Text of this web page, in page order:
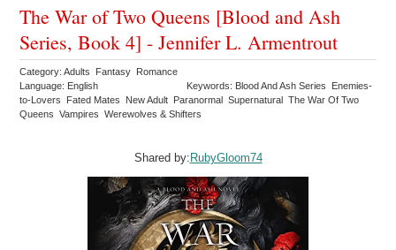
The War of Two Queens [Blood and Ash
Series, Book 4] - Jennifer L. Armentrout
Category: Adults Fantasy Romance
Language: English
Keywords: Blood And Ash Series Enemies-
to-Lovers Fated Mates New Adult Paranormal Supernatural The War Of Two
Queens Vampires Werewolves & Shifters
Shared by:RubyGloom74